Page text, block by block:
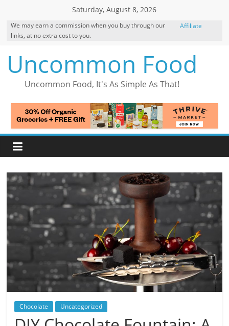
content
Saturday, August 8, 2026
We may earn a commission when you buy through our
links, at no extra cost to you.
Affiliate
Uncommon Food
Uncommon Food, It's As Simple As That!
Chocolate Uncategorized